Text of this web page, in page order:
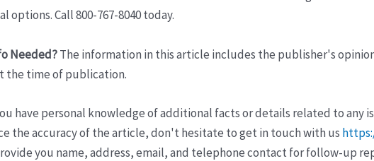
options. Call 800-767-8040 today.
Needed?The information in this article includes the publisher's
the time of publication.
have personal knowledge of additional facts or details related to any
the accuracy of the article, don't hesitate to get in touch with us
you name, address, email, and telephone contact for follow-up